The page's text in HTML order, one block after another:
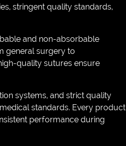
stringent quality standards,
and non-absorbable
general surgery to
quality sutures ensure
systems, and strict quality
standards. Every product
performance during